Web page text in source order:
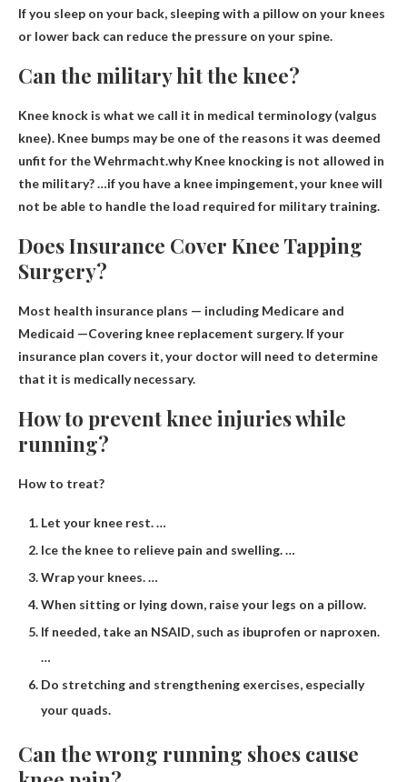
If you sleep on your back, sleeping with a pillow on your knees
or lower back can reduce the pressure on your spine.
Can the military hit the knee?
Knee knock is what we call it in medical terminology (valgus
knee). Knee bumps may be one of the reasons it was deemed
unfit for the Wehrmacht.whyKnee knocking is not allowed in
the military? …if you have a knee impingement, your knee will
not be able to handle the load required for military training.
Does Insurance Cover Knee Tapping
Surgery?
Most health insurance plans — including Medicare and
Medicaid —Covering knee replacement surgery. If your
insurance plan covers it, your doctor will need to determine
that it is medically necessary.
How to prevent knee injuries while
running?
How to treat?
Let your knee rest. …
Ice the knee to relieve pain and swelling. …
Wrap your knees. …
When sitting or lying down, raise your legs on a pillow.
If needed, take an NSAID, such as ibuprofen or naproxen.
…
Do stretching and strengthening exercises, especially
your quads.
Can the wrong running shoes cause